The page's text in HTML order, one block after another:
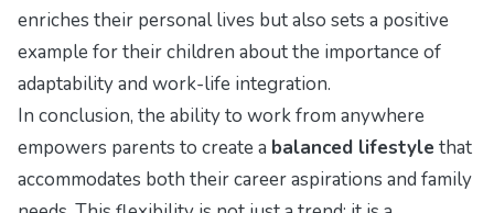
enriches their personal lives but also sets a positive
example for their children about the importance of
adaptability and work-life integration.
In conclusion, the ability to work from anywhere
empowers parents to create a balanced lifestyle that
accommodates both their career aspirations and family